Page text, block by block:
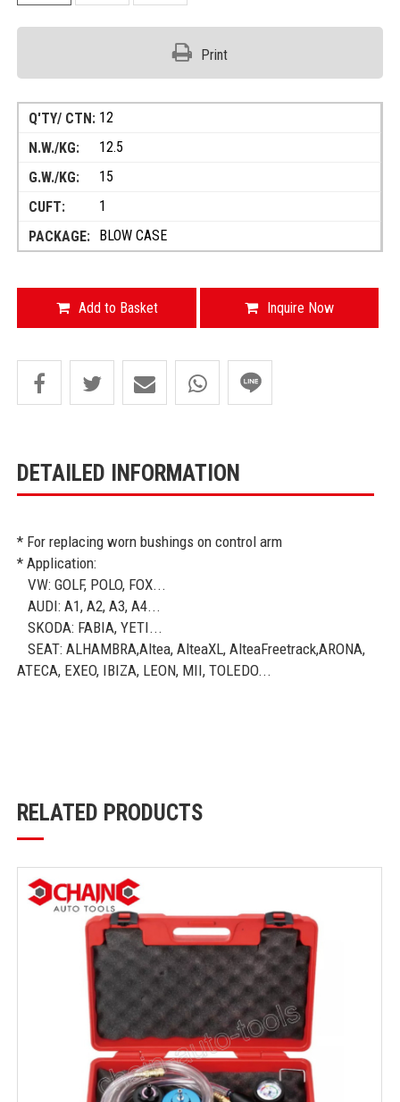
Print
12
12.5
15
1
BLOW CASE
Add to Basket Inquire Now
DETAILED INFORMATION
* For replacing worn bushings on control arm
* Application:
VW: GOLF, POLO, FOX...
AUDI: A1, A2, A3, A4...
SKODA: FABIA, YETI...
SEAT: ALHAMBRA,Altea, AlteaXL, AlteaFreetrack,ARONA,
ATECA, EXEO, IBIZA, LEON, MII, TOLEDO...
RELATED PRODUCTS